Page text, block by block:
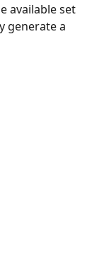
available set
generate a